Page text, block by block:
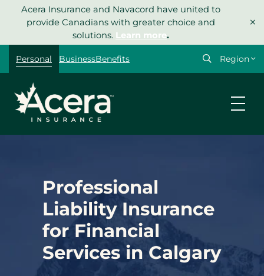
Acera Insurance and Navacord have united to
provide Canadians with greater choice and
solutions. Learn more.
×
Personal BusinessBenefits
Select
Professional
Liability Insurance
for Financial
Services in Calgary